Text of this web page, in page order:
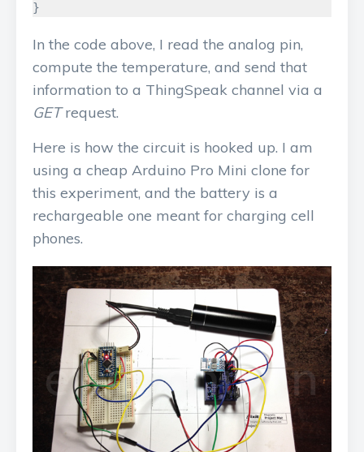
}
In the code above, I read the analog pin,
compute the temperature, and send that
information to a ThingSpeak channel via a
GETrequest.
Here is how the circuit is hooked up. I am
using a cheap Arduino Pro Mini clone for
this experiment, and the battery is a
rechargeable one meant for charging cell
phones.